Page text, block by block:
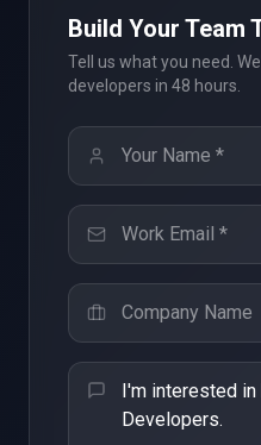
Build Your Team
Tell us what you need.
developers in 48 hours.